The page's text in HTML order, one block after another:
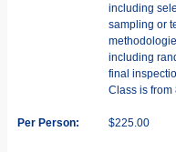
including
sampling or
including
final
Class is from
Per Person: $225.00